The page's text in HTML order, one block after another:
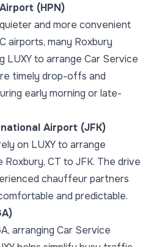
(HPN)
and more convenient
airports, many Roxbury
LUXY to arrange Car Service
timely drop-offs and
early morning or late-
Airport (JFK)
on LUXY to arrange
CT to JFK. The drive
chauffeur partners
and predictable.
arranging Car Service